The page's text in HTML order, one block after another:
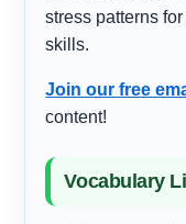
stress patterns
skills.
Join our free
content!
Vocabulary